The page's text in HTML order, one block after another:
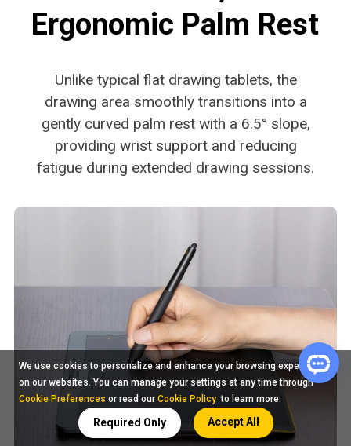
Ergonomic Palm Rest
Unlike typical flat drawing tablets, the
drawing area smoothly transitions into a
gently curved palm rest with a 6.5° slope,
providing wrist support and reducing
fatigue during extended drawing sessions.
We use cookies to personalize and enhance your browsing experience
on our websites. You can manage your settings at any time through
Cookie Preferences or read our Cookie Policy to learn more.
Required Only Accept All